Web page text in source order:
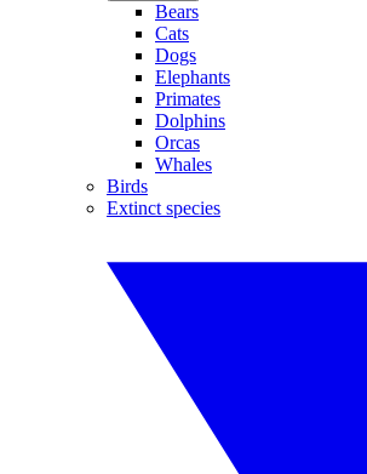
Bears
Cats
Dogs
Elephants
Primates
Dolphins
Orcas
Whales
Birds
Extinct species